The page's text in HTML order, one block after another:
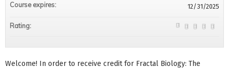
Welcome! In order to receive credit for Fractal Biology: The
Course expires: 12/31/2025
Rating: